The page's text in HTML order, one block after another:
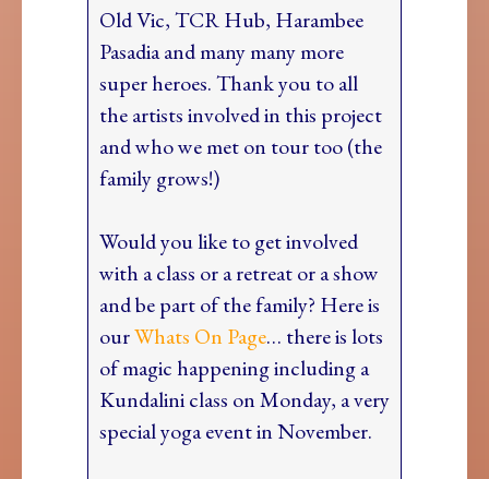
Old Vic, TCR Hub, Harambee
Pasadia and many many more
super heroes. Thank you to all
the artists involved in this project
and who we met on tour too (the
family grows!)
Would you like to get involved
with a class or a retreat or a show
and be part of the family? Here is
ourWhats On Page… there is lots
of magic happening including a
Kundalini class on Monday, a very
special yoga event in November.